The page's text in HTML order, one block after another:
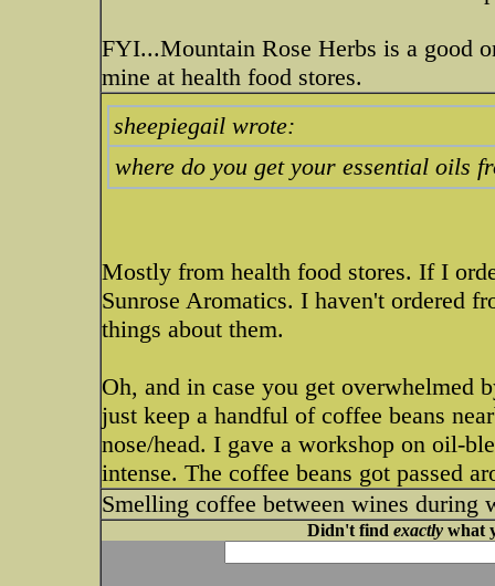
FYI...Mountain Rose Herbs is a good
mine at health food stores.
sheepiegail wrote:
where do you get your essential oils
Mostly from health food stores. If I
Sunrose Aromatics. I haven't ordered
things about them.
Oh, and in case you get
just keep a handful of coffee beans
nose/head. I gave a workshop on oil-
intense. The coffee beans got passed
Smelling coffee between wines during
Didn't find exactlywhat